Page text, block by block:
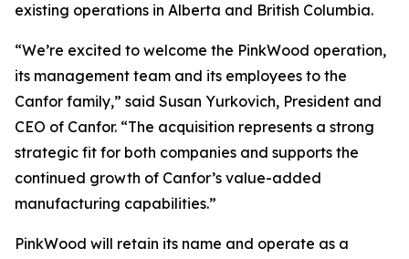
existing operations in Alberta and British Columbia.
“We’re excited to welcome the PinkWood operation,
its management team and its employees to the
Canfor family,” said Susan Yurkovich, President and
CEO of Canfor. “The acquisition represents a strong
strategic fit for both companies and supports the
continued growth of Canfor’s value-added
manufacturing capabilities.”
PinkWood will retain its name and operate as a